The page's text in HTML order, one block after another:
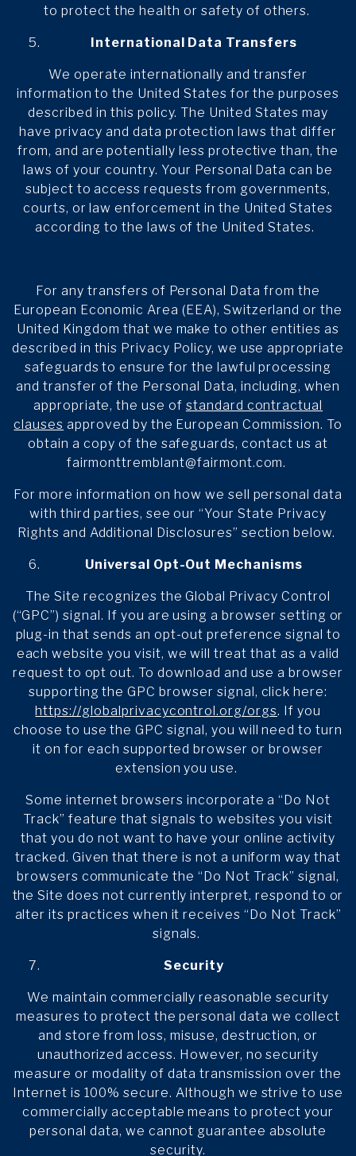
to protect the health or safety of others.
International Data Transfers
We operate internationally and transfer
information to the United States for the purposes
described in this policy. The United States may
have privacy and data protection laws that differ
from, and are potentially less protective than, the
laws of your country. Your Personal Data can be
subject to access requests from governments,
courts, or law enforcement in the United States
according to the laws of the United States.
For any transfers of Personal Data from the
European Economic Area (EEA), Switzerland or the
United Kingdom that we make to other entities as
described in this Privacy Policy, we use appropriate
safeguards to ensure for the lawful processing
and transfer of the Personal Data, including, when
appropriate, the use of standard contractual
clauses approved by the European Commission. To
obtain a copy of the safeguards, contact us at
fairmonttremblant@fairmont.com.
For more information on how we sell personal data
with third parties, see our “Your State Privacy
Rights and Additional Disclosures” section below.
Universal Opt-Out Mechanisms
The Site recognizes the Global Privacy Control
(“GPC”) signal. If you are using a browser setting or
plug-in that sends an opt-out preference signal to
each website you visit, we will treat that as a valid
request to opt out. To download and use a browser
supporting the GPC browser signal, click here:
https://globalprivacycontrol.org/orgs. If you
choose to use the GPC signal, you will need to turn
it on for each supported browser or browser
extension you use.
Some internet browsers incorporate a “Do Not
Track” feature that signals to websites you visit
that you do not want to have your online activity
tracked. Given that there is not a uniform way that
browsers communicate the “Do Not Track” signal,
the Site does not currently interpret, respond to or
alter its practices when it receives “Do Not Track”
signals.
Security
We maintain commercially reasonable security
measures to protect the personal data we collect
and store from loss, misuse, destruction, or
unauthorized access. However, no security
measure or modality of data transmission over the
Internet is 100% secure. Although we strive to use
commercially acceptable means to protect your
personal data, we cannot guarantee absolute
security.